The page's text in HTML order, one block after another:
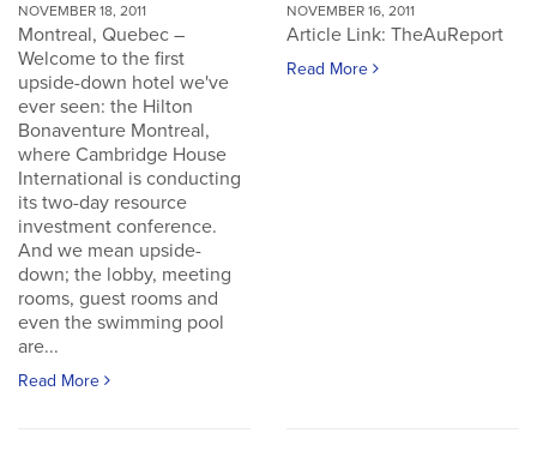
NOVEMBER 18, 2011
Montreal, Quebec –
Welcome to the first
upside-down hotel we've
ever seen: the Hilton
Bonaventure Montreal,
where Cambridge House
International is conducting
its two-day resource
investment conference.
And we mean upside-
down; the lobby, meeting
rooms, guest rooms and
even the swimming pool
are...
Read More
NOVEMBER 16, 2011
Article Link: TheAuReport
Read More